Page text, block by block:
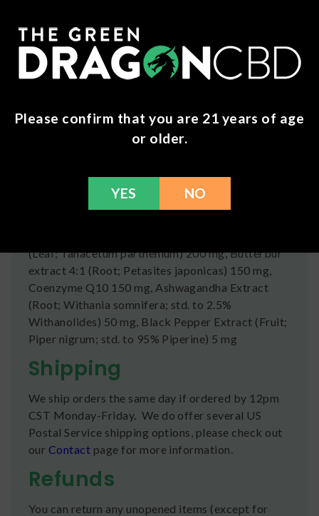
About Patch Aid
Just stick this patch to your skin and get the
nutrients you need. Patch Aid may support
Ingredients
Methylfolate) 800 mcg, Vitamin B12 (as
(Leaf; Tanacetum parthenium) 200 mg, Butterbur
extract 4:1 (Root; Petasites japonicas) 150 mg,
Coenzyme Q10 150 mg, Ashwagandha Extract
(Root; Withania somnifera; std. to 2.5%
Withanolides) 50 mg, Black Pepper Extract (Fruit;
Piper nigrum; std. to 95% Piperine) 5 mg
Shipping
We ship orders the same day if ordered by 12pm
CST Monday-Friday. We do offer several US
Postal Service shipping options, please check out
our Contact page for more information.
Refunds
You can return any unopened items (except for
Please confirm that you are 21 years of age
or older.
YES NO